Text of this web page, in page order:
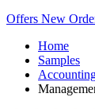
Offers New
Home
Samples